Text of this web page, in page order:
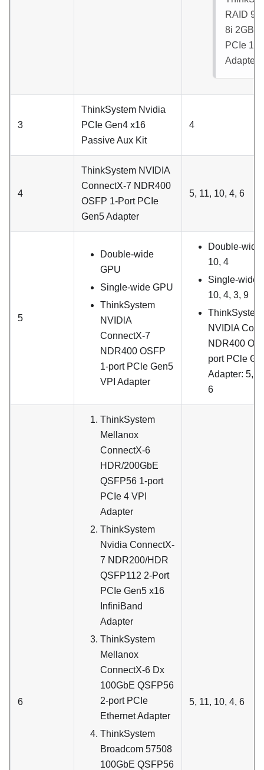
RAID
8i 2GB
PCIe
Adapter
3
ThinkSystem Nvidia
PCIe Gen4 x16
Passive Aux Kit
4
4
ThinkSystem NVIDIA
ConnectX-7 NDR400
OSFP 1-Port PCIe
Gen5 Adapter
5, 11, 10, 4, 6
5
Double-wide
GPU
Single-wide GPU
ThinkSystem
NVIDlA
ConnectX-7
NDR400 OSFP
1-port PCle Gen5
VPI Adapter
Double-wide
10, 4
Single-wide
10, 4, 3, 9
ThinkSystem
NVIDlA
NDR400
port PCle
Adapter: 5,
6
6
ThinkSystem
Mellanox
ConnectX-6
HDR/200GbE
QSFP56 1-port
PCIe 4 VPI
Adapter
ThinkSystem
Nvidia ConnectX-
7 NDR200/HDR
QSFP112 2-Port
PCIe Gen5 x16
InfiniBand
Adapter
ThinkSystem
Mellanox
ConnectX-6 Dx
100GbE QSFP56
2-port PCIe
Ethernet Adapter
ThinkSystem
Broadcom 57508
100GbE QSFP56
5, 11, 10, 4, 6